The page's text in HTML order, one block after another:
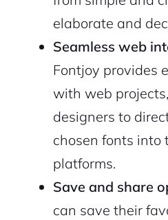
elaborate and
Seamless web
Fontjoy provides
with web
designers to
chosen fonts into
platforms.
Save and share
can save their